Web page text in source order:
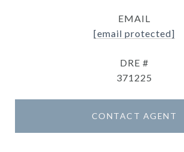
EMAIL
[email protected]
DRE #
371225
CONTACT AGENT